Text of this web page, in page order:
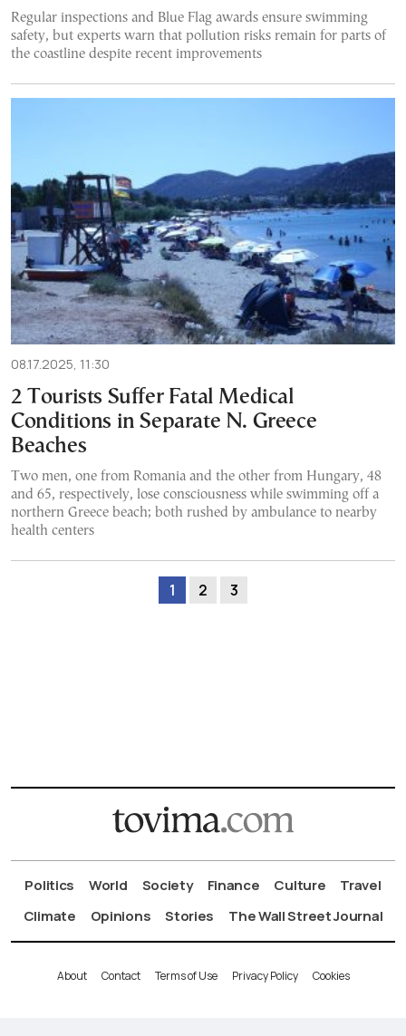
Regular inspections and Blue Flag awards ensure swimming
safety, but experts warn that pollution risks remain for parts of
the coastline despite recent improvements
08.17.2025, 11:30
2 Tourists Suffer Fatal Medical
Conditions in Separate N. Greece
Beaches
Two men, one from Romania and the other from Hungary, 48
and 65, respectively, lose consciousness while swimming off a
northern Greece beach; both rushed by ambulance to nearby
health centers
1 2 3
Politics World Society Finance Culture
Travel
Climate
Opinions Stories The Wall Street Journal
About Contact Terms of Use Privacy Policy Cookies